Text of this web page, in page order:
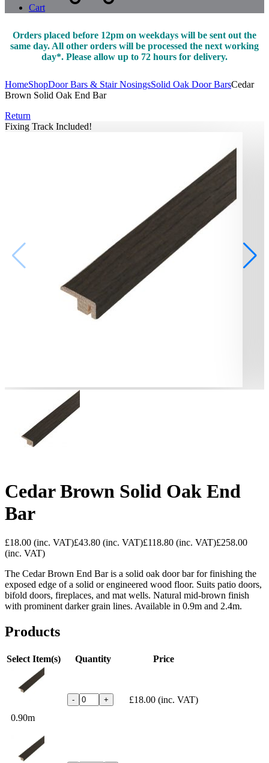
Cart
Orders placed before 12pm on weekdays will be sent out the
same day. All other orders will be processed the next working
day*. Please allow up to 72 hours for delivery.
HomeShopDoor Bars & Stair NosingsSolid Oak Door BarsCedar
Brown Solid Oak End Bar
Return
Fixing Track Included!
Cedar Brown Solid Oak End
Bar
£18.00 (inc. VAT)£43.80 (inc. VAT)£118.80 (inc. VAT)£258.00
(inc. VAT)
The Cedar Brown End Bar is a solid oak door bar for finishing the
exposed edge of a solid or engineered wood floor. Suits patio doors,
bifold doors, fireplaces, and mat wells. Natural mid-brown finish
with prominent darker grain lines. Available in 0.9m and 2.4m.
Products
Select Item(s) Quantity Price
0.90m
- + £18.00 (inc. VAT)